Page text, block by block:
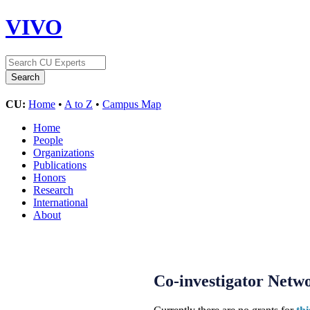
VIVO
CU: Home • A to Z • Campus Map
Home
People
Organizations
Publications
Honors
Research
International
About
Co-investigator